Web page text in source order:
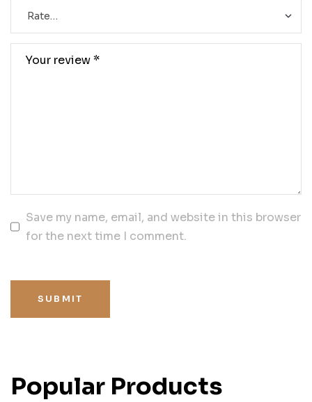
Save my name, email, and website in this browser
for the next time I comment.
SUBMIT
Popular Products